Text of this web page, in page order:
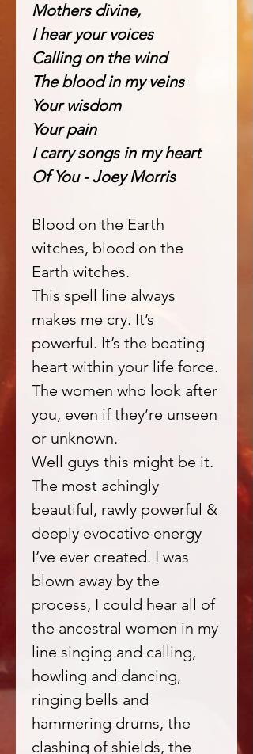
Mothers divine,
I hear your voices
Calling on the wind
The blood in my veins
Your wisdom
Your pain
I carry songs in my heart
Of You - Joey Morris
Blood on the Earth
witches, blood on the
Earth witches.
This spell line always
makes me cry. It’s
powerful. It’s the beating
heart within your life force.
The women who look after
you, even if they’re unseen
or unknown.
Well guys this might be it.
The most achingly
beautiful, rawly powerful &
deeply evocative energy
I’ve ever created. I was
blown away by the
process, I could hear all of
the ancestral women in my
line singing and calling,
howling and dancing,
ringing bells and
hammering drums, the
clashing of shields, the